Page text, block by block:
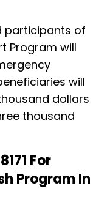
participants of
Program will
will
dollars
thousand
For
Program In